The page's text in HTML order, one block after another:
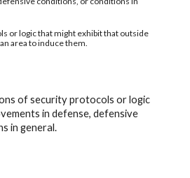
or logic that might exhibit that outside
area to induce them.
of security protocols or logic
in defense, defensive
in general.